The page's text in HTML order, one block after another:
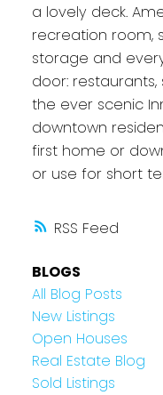
RSS
a lovely deck.
recreation room,
storage and
door: restaurants,
the ever scenic
downtown
first home or
or use for short
BLOGS
All Blog Posts
New Listings
Open Houses
Real Estate Blog
Sold Listings